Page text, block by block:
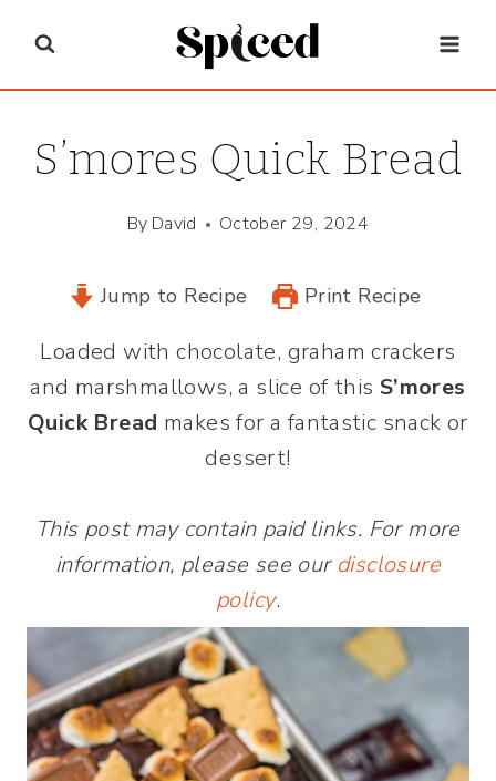
content
S’mores Quick Bread
By David October 29, 2024
Jump to Recipe Print Recipe
Loaded with chocolate, graham crackers
and marshmallows, a slice of this S’mores
Quick Bread makes for a fantastic snack or
dessert!
This post may contain paid links. For more
information, please see our disclosure
policy.